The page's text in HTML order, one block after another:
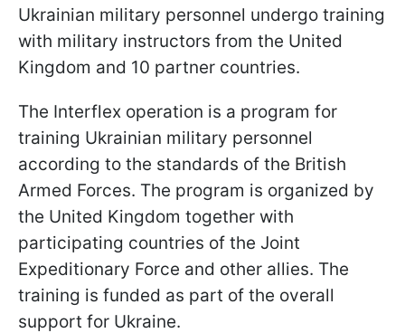
Ukrainian military personnel undergo training
with military instructors from the United
Kingdom and 10 partner countries.
The Interflex operation is a program for
training Ukrainian military personnel
according to the standards of the British
Armed Forces. The program is organized by
the United Kingdom together with
participating countries of the Joint
Expeditionary Force and other allies. The
training is funded as part of the overall
support for Ukraine.